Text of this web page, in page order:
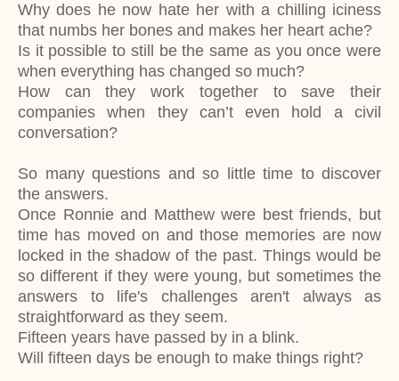
Why does he now hate her with a chilling iciness
that numbs her bones and makes her heart ache?
Is it possible to still be the same as you once were
when everything has changed so much?
How can they work together to save their
companies when they can’t even hold a civil
conversation?
So many questions and so little time to discover
the answers.
Once Ronnie and Matthew were best friends, but
time has moved on and those memories are now
locked in the shadow of the past. Things would be
so different if they were young, but sometimes the
answers to life's challenges aren't always as
straightforward as they seem.
Fifteen years have passed by in a blink.
Will fifteen days be enough to make things right?